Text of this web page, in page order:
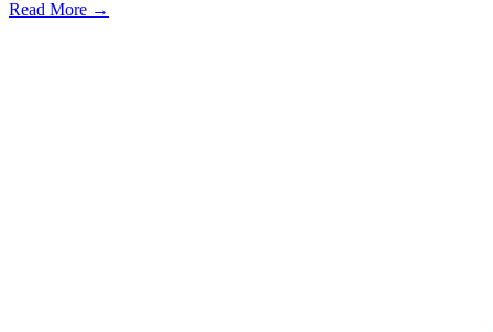
Read More →